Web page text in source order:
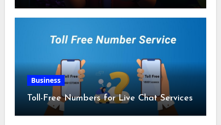
Business
Toll-Free Numbers for Live Chat Services